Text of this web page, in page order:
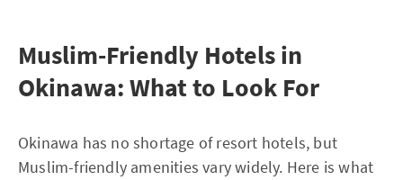
Muslim-Friendly Hotels in
Okinawa: What to Look For
Okinawa has no shortage of resort hotels, but
Muslim-friendly amenities vary widely. Here is what